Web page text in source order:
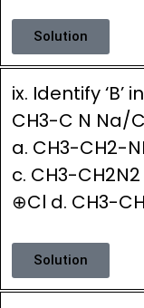
Solution
ix. Identify
CH3-C N Na/
a. CH3-CH2-
c. CH3-CH2N2
⊕Cl d. CH3-
Solution